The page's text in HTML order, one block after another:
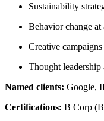
Sustainability
Behavior change at
Creative
Thought
Named clients: Google,
Certifications: B Corp